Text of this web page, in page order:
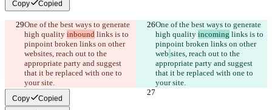
Copy Copied
One of the best ways to generate
high quality inbound links is to
pinpoint broken links on other
websites, reach out to the
appropriate party and suggest
that it be replaced with one to
your site.
One of the best ways to generate
high quality incoming links is to
pinpoint broken links on other
web sites, reach out to the
appropriate party and suggest
that it be replaced with one to
your site.
Copy Copied